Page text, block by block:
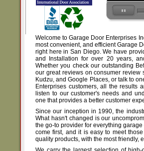
Welcome to Garage Door Enterprises
most convenient, and efficient Garage
right here in San Diego. We have
and Installation for over 20 years,
Whether you check our outstanding
our great reviews on consumer review
Kudzu, and Google Places, or talk to
Enterprises customers, all the results
listen to our customer's needs and
one that provides a better customer
Since our inception in 1990, the
What hasn't changed is our
the go-to provider for everything
come first, and it is easy to meet
quality products, with the most friendly,